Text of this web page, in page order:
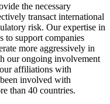
the necessary
transact international
risk. Our expertise in
to support companies
more aggressively in
our ongoing involvement
affiliations with
involved with
than 40 countries.